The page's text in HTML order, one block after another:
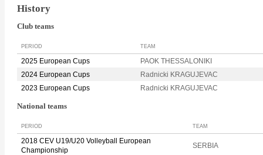
History
Club teams
PERIOD TEAM
2025 European Cups
PAOK THESSALONIKI
2024 European Cups
Radnicki KRAGUJEVAC
2023 European Cups
Radnicki KRAGUJEVAC
National teams
PERIOD TEAM
2018 CEV U19/U20 Volleyball European
Championship
SERBIA